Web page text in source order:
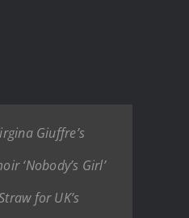
Giuffre’s
‘Nobody’s Girl’
for UK’s